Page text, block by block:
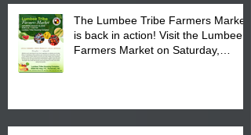
The Lumbee Tribe Farmers Market
is back in action! Visit the Lumbee
Farmers Market on Saturday,